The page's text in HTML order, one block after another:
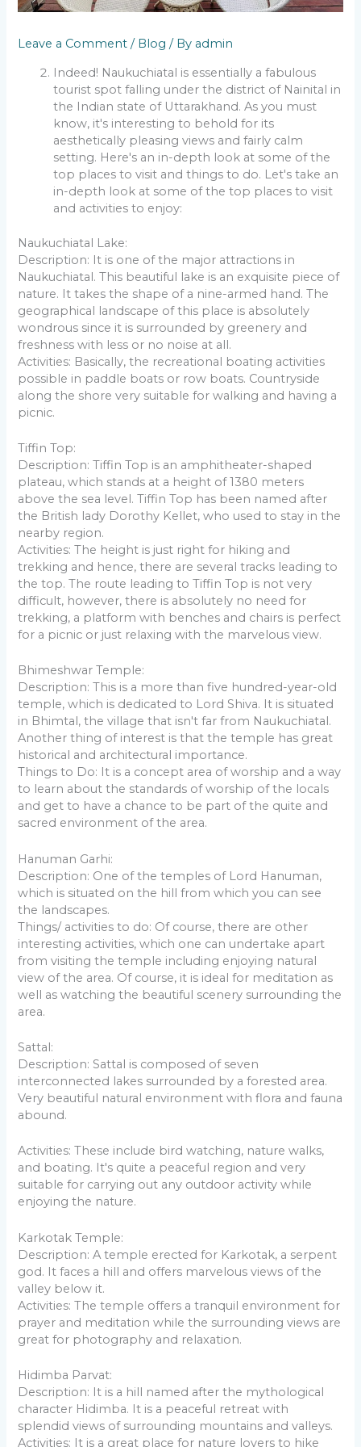
Leave a Comment / Blog / By admin
Indeed! Naukuchiatal is essentially a fabulous
tourist spot falling under the district of Nainital in
the Indian state of Uttarakhand. As you must
know, it's interesting to behold for its
aesthetically pleasing views and fairly calm
setting. Here's an in-depth look at some of the
top places to visit and things to do. Let's take an
in-depth look at some of the top places to visit
and activities to enjoy:
Naukuchiatal Lake:
Description: It is one of the major attractions in
Naukuchiatal. This beautiful lake is an exquisite piece of
nature. It takes the shape of a nine-armed hand. The
geographical landscape of this place is absolutely
wondrous since it is surrounded by greenery and
freshness with less or no noise at all.
Activities: Basically, the recreational boating activities
possible in paddle boats or row boats. Countryside
along the shore very suitable for walking and having a
picnic.
Tiffin Top:
Description: Tiffin Top is an amphitheater-shaped
plateau, which stands at a height of 1380 meters
above the sea level. Tiffin Top has been named after
the British lady Dorothy Kellet, who used to stay in the
nearby region.
Activities: The height is just right for hiking and
trekking and hence, there are several tracks leading to
the top. The route leading to Tiffin Top is not very
difficult, however, there is absolutely no need for
trekking, a platform with benches and chairs is perfect
for a picnic or just relaxing with the marvelous view.
Bhimeshwar Temple:
Description: This is a more than five hundred-year-old
temple, which is dedicated to Lord Shiva. It is situated
in Bhimtal, the village that isn't far from Naukuchiatal.
Another thing of interest is that the temple has great
historical and architectural importance.
Things to Do: It is a concept area of worship and a way
to learn about the standards of worship of the locals
and get to have a chance to be part of the quite and
sacred environment of the area.
Hanuman Garhi:
Description: One of the temples of Lord Hanuman,
which is situated on the hill from which you can see
the landscapes.
Things/ activities to do: Of course, there are other
interesting activities, which one can undertake apart
from visiting the temple including enjoying natural
view of the area. Of course, it is ideal for meditation as
well as watching the beautiful scenery surrounding the
area.
Sattal:
Description: Sattal is composed of seven
interconnected lakes surrounded by a forested area.
Very beautiful natural environment with flora and fauna
abound.
Activities: These include bird watching, nature walks,
and boating. It's quite a peaceful region and very
suitable for carrying out any outdoor activity while
enjoying the nature.
Karkotak Temple:
Description: A temple erected for Karkotak, a serpent
god. It faces a hill and offers marvelous views of the
valley below it.
Activities: The temple offers a tranquil environment for
prayer and meditation while the surrounding views are
great for photography and relaxation.
Hidimba Parvat:
Description: It is a hill named after the mythological
character Hidimba. It is a peaceful retreat with
splendid views of surrounding mountains and valleys.
Activities: It is a great place for nature lovers to hike